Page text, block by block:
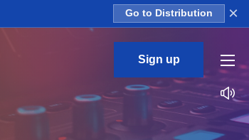
Go to Distribution ×
Sign up